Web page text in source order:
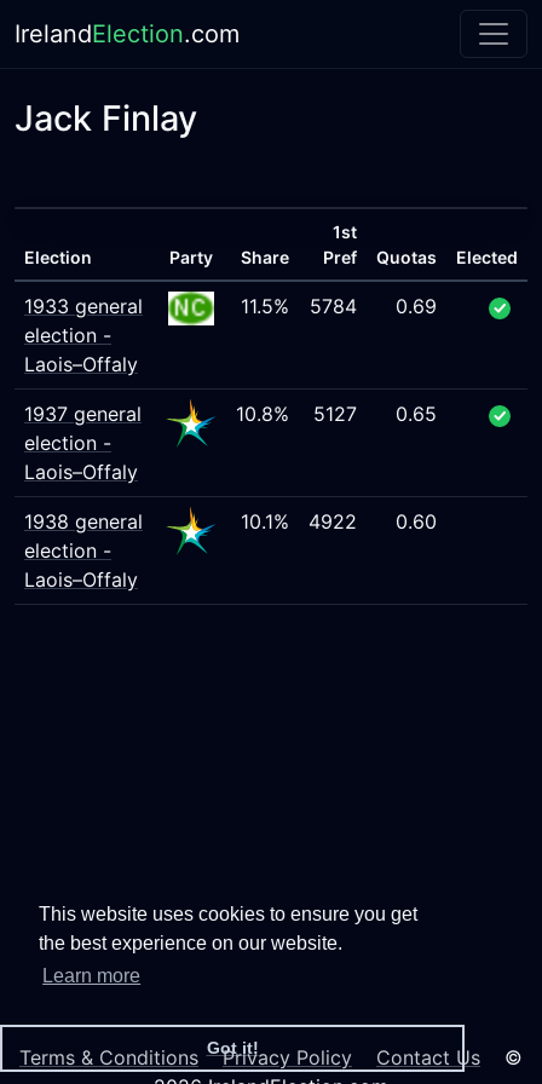
This website uses cookies to ensure you get
the best experience on our website.
Learn more
Got it!
IrelandElection.com
Jack Finlay
Election Party Share
1st
Pref
Quotas Elected
1933 general
election -
Laois–Offaly
11.5% 5784 0.69
1937 general
election -
Laois–Offaly
10.8% 5127 0.65
1938 general
election -
Laois–Offaly
10.1% 4922 0.60
Terms & Conditions Privacy Policy Contact Us ©